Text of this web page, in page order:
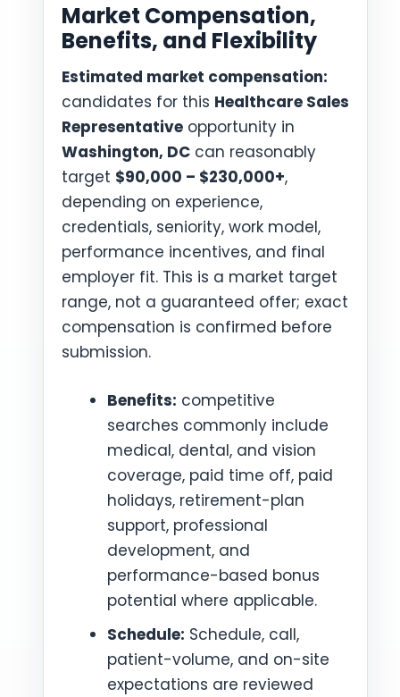
Market Compensation,
Benefits, and Flexibility
Estimated market compensation:
candidates for this Healthcare Sales
Representative opportunity in
Washington, DC can reasonably
target $90,000 – $230,000+,
depending on experience,
credentials, seniority, work model,
performance incentives, and final
employer fit. This is a market target
range, not a guaranteed offer; exact
compensation is confirmed before
submission.
Benefits: competitive
searches commonly include
medical, dental, and vision
coverage, paid time off, paid
holidays, retirement-plan
support, professional
development, and
performance-based bonus
potential where applicable.
Schedule: Schedule, call,
patient-volume, and on-site
expectations are reviewed